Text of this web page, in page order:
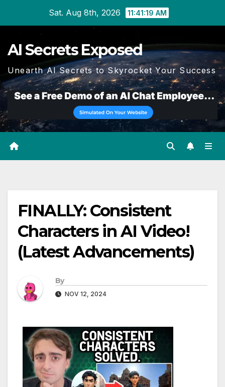
Sat. Aug 8th, 2026 11:41:20 AM
AI Secrets Exposed
Unearth AI Secrets to Skyrocket Your Success
FINALLY: Consistent
Characters in AI Video!
(Latest Advancements)
By
NOV 12, 2024